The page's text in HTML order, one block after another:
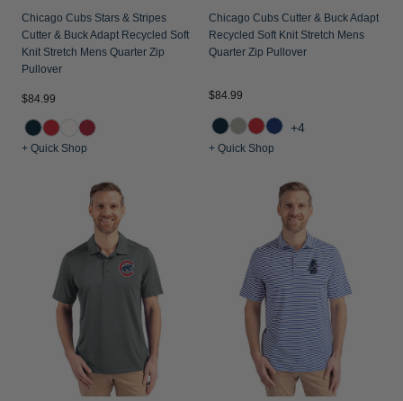
Chicago Cubs Stars & Stripes
Cutter & Buck Adapt Recycled Soft
Knit Stretch Mens Quarter Zip
Pullover
$84.99
+ Quick Shop
Chicago Cubs Cutter & Buck Adapt
Recycled Soft Knit Stretch Mens
Quarter Zip Pullover
$84.99
+4
+ Quick Shop